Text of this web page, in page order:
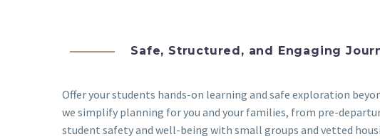
Safe, Structured, and Engaging
Offer your students hands-on learning and safe exploration
we simplify planning for you and your families, from pre-
student safety and well-being with small groups and vetted